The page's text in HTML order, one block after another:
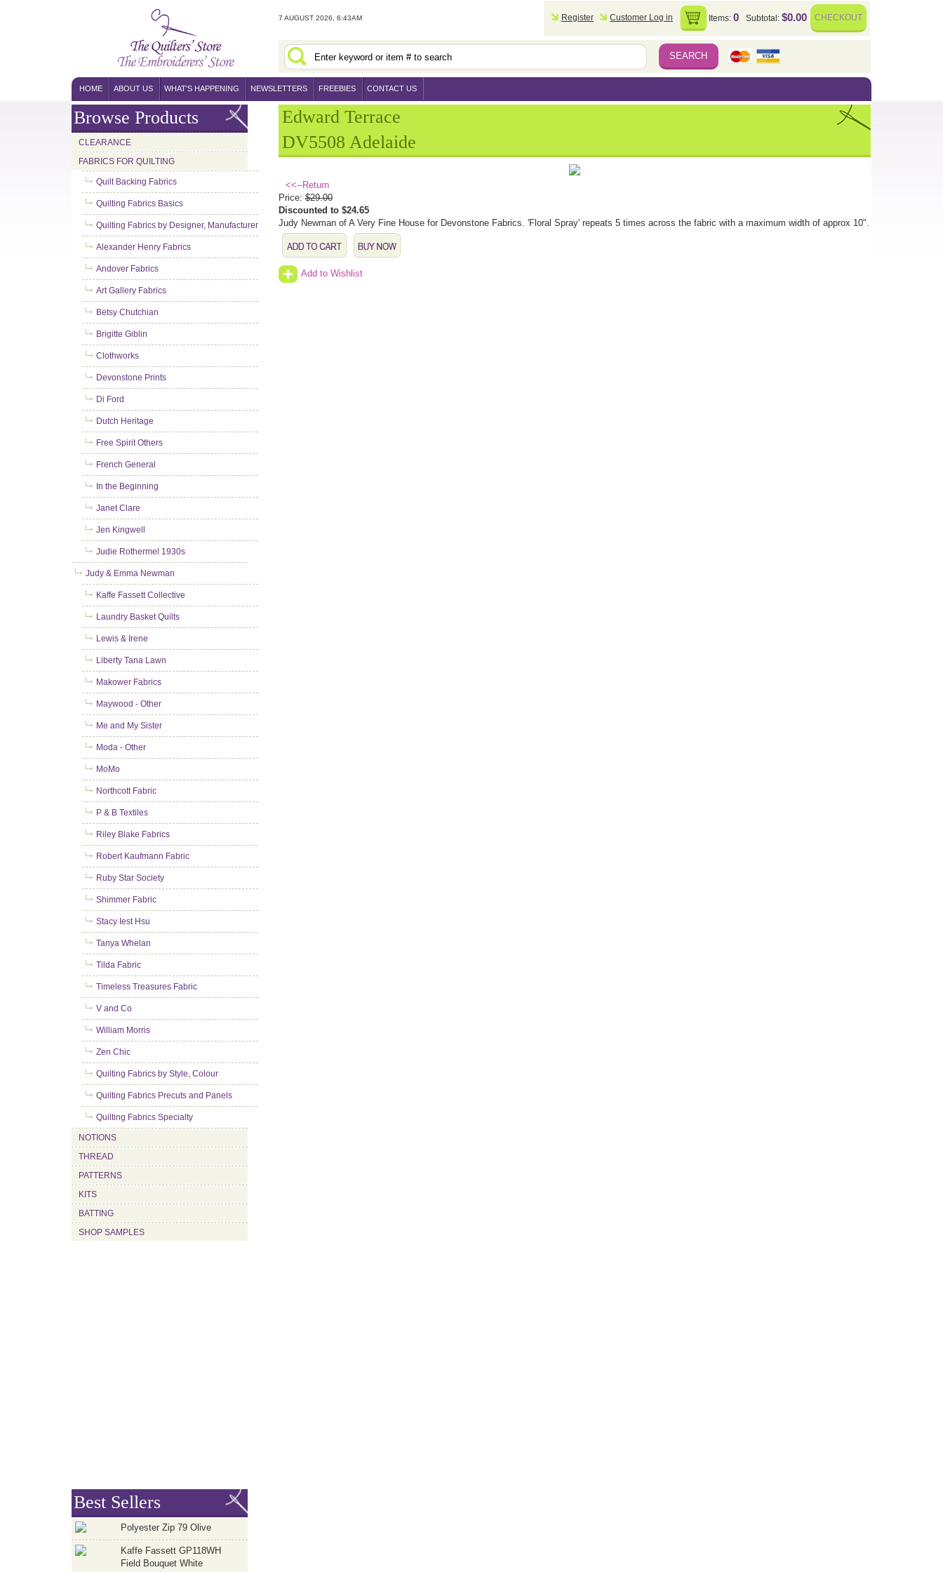
7 AUGUST 2026, 6:43AM Register Customer Log in Items: 0 Subtotal: $0.00 CHECKOUT
HOME ABOUT US WHAT'S HAPPENING NEWSLETTERS FREEBIES CONTACT US
Browse Products
CLEARANCE
FABRICS FOR QUILTING
Quilt Backing Fabrics
Quilting Fabrics Basics
Quilting Fabrics by Designer, Manufacturer
Alexander Henry Fabrics
Andover Fabrics
Art Gallery Fabrics
Betsy Chutchian
Brigitte Giblin
Clothworks
Devonstone Prints
Di Ford
Dutch Heritage
Free Spirit Others
French General
In the Beginning
Janet Clare
Jen Kingwell
Judie Rothermel 1930s
Judy & Emma Newman
Kaffe Fassett Collective
Laundry Basket Quilts
Lewis & Irene
Liberty Tana Lawn
Makower Fabrics
Maywood - Other
Me and My Sister
Moda - Other
MoMo
Northcott Fabric
P & B Textiles
Riley Blake Fabrics
Robert Kaufmann Fabric
Ruby Star Society
Shimmer Fabric
Stacy Iest Hsu
Tanya Whelan
Tilda Fabric
Timeless Treasures Fabric
V and Co
William Morris
Zen Chic
Quilting Fabrics by Style, Colour
Quilting Fabrics Precuts and Panels
Quilting Fabrics Specialty
NOTIONS
THREAD
PATTERNS
KITS
BATTING
SHOP SAMPLES
Best Sellers
Polyester Zip 79 Olive
Kaffe Fassett GP118WH
Field Bouquet White
Edward Terrace
DV5508 Adelaide
<<--Return
Price:$29.00
Discounted to $24.65
Judy Newman of A Very Fine House for Devonstone Fabrics. 'Floral Spray' repeats 5 times across the fabric with a maximum width of approx 10".
Add to Wishlist